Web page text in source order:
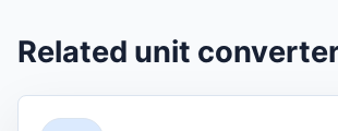
Related unit